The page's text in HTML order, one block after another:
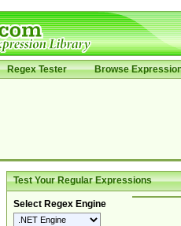
Regex Tester Browse
Test Your Regular Expressions
Select Regex Engine